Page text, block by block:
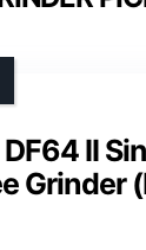
II
Grinder